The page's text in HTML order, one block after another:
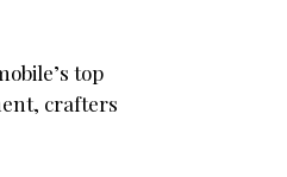
top
crafters